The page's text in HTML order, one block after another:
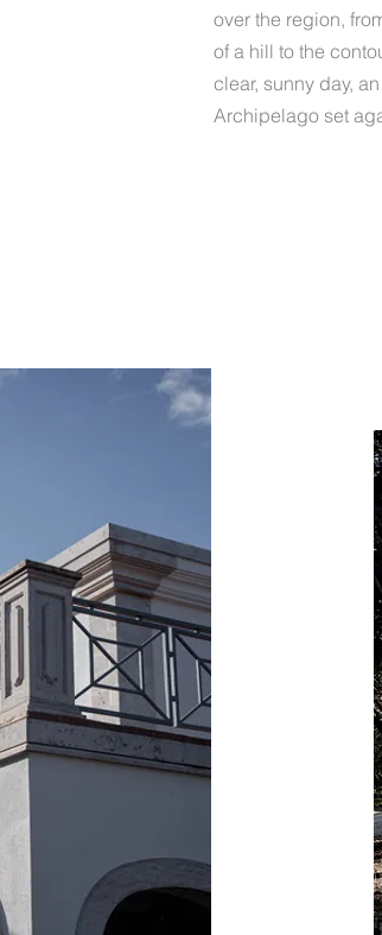
over the region,
of a hill to the
clear, sunny day,
Archipelago set